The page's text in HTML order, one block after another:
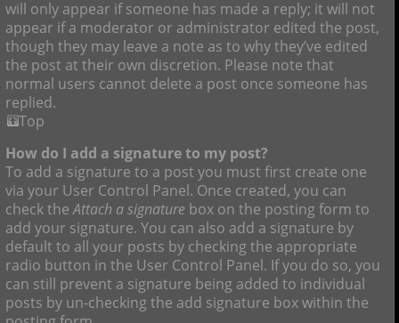
will only appear if someone has made a reply; it will not
appear if a moderator or administrator edited the post,
though they may leave a note as to why they’ve edited
the post at their own discretion. Please note that
normal users cannot delete a post once someone has
replied.
Top
How do I add a signature to my post?
To add a signature to a post you must first create one
via your User Control Panel. Once created, you can
check theAttach a signature box on the posting form to
add your signature. You can also add a signature by
default to all your posts by checking the appropriate
radio button in the User Control Panel. If you do so, you
can still prevent a signature being added to individual
posts by un-checking the add signature box within the